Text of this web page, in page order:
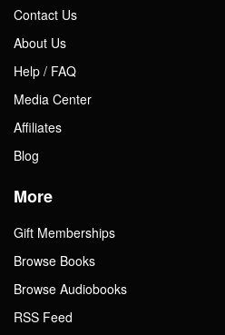
Contact Us
About Us
Help / FAQ
Media Center
Affiliates
Blog
More
Gift Memberships
Browse Books
Browse Audiobooks
RSS Feed